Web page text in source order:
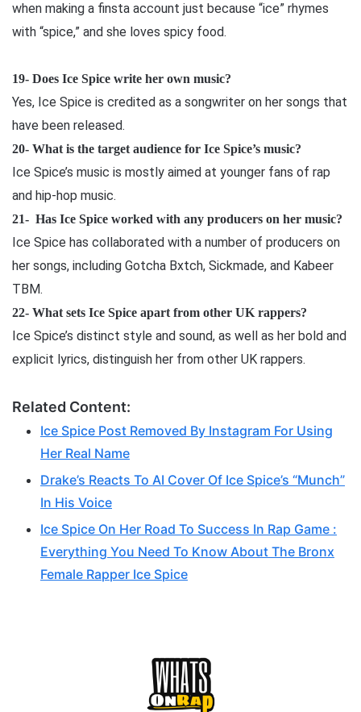
when making a finsta account just because “ice” rhymes
with “spice,” and she loves spicy food.
19- Does Ice Spice write her own music?
Yes, Ice Spice is credited as a songwriter on her songs that
have been released.
20- What is the target audience for Ice Spice’s music?
Ice Spice’s music is mostly aimed at younger fans of rap
and hip-hop music.
21- Has Ice Spice worked with any producers on her music?
Ice Spice has collaborated with a number of producers on
her songs, including Gotcha Bxtch, Sickmade, and Kabeer
TBM.
22- What sets Ice Spice apart from other UK rappers?
Ice Spice’s distinct style and sound, as well as her bold and
explicit lyrics, distinguish her from other UK rappers.
Related Content:
Ice Spice Post Removed By Instagram For Using
Her Real Name
Drake’s Reacts To AI Cover Of Ice Spice’s “Munch”
In His Voice
Ice Spice On Her Road To Success In Rap Game :
Everything You Need To Know About The Bronx
Female Rapper Ice Spice